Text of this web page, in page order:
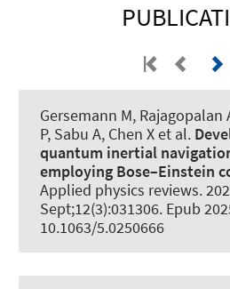
Gersemann M, Rajagopalan
P, Sabu A, Chen X et al.
quantum inertial
employing Bose–Einstein
Applied physics reviews.
Sept;12(3):031306. Epub
10.1063/5.0250666